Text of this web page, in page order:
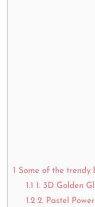
1 Some of the trendy
1.1 1. 3D Golden
1.22. Pastel Power